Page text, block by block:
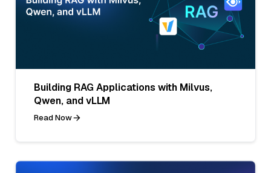
Building RAG Applications with Milvus,
Qwen, and vLLM
Read Now